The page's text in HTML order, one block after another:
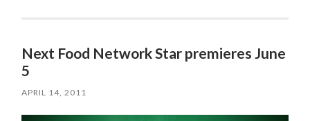
Next Food Network Star premieres June
5
APRIL 14, 2011